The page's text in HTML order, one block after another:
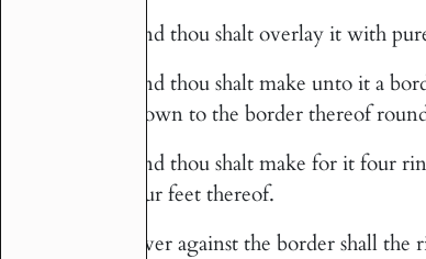
And thou shalt overlay it with
And thou shalt make unto it a
crown to the border thereof
And thou shalt make for it four
four feet thereof.
Over against the border shall